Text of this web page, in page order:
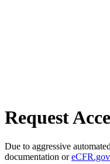
Request
Due to aggressive
documentation or